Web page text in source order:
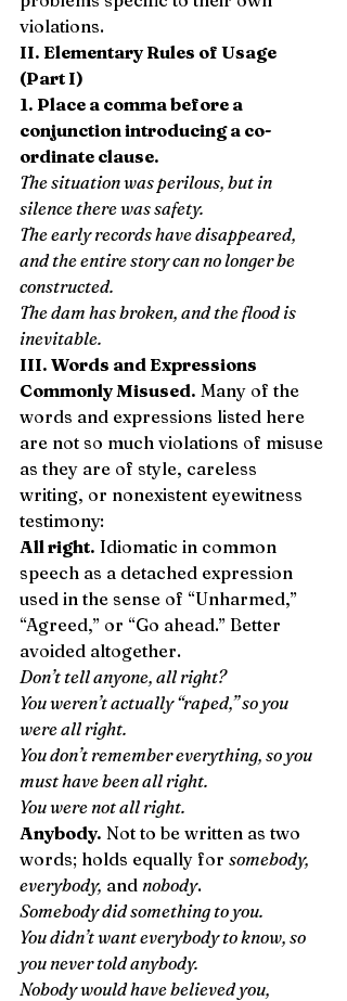
violations.
II. Elementary Rules of Usage
(Part I)
1. Place a comma before a
conjunction introducing a co-
ordinate clause.
The situation was perilous, but in
silence there was safety.
The early records have disappeared,
and the entire story can no longer be
constructed.
The dam has broken, and the flood is
inevitable.
III. Words and Expressions
Commonly Misused. Many of the
words and expressions listed here
are not so much violations of misuse
as they are of style, careless
writing, or nonexistent eyewitness
testimony:
All right. Idiomatic in common
speech as a detached expression
used in the sense of “Unharmed,”
“Agreed,” or “Go ahead.” Better
avoided altogether.
Don’t tell anyone, all right?
You weren’t actually “raped,” so you
were all right.
You don’t remember everything, so you
must have been all right.
You were not all right.
Anybody. Not to be written as two
words; holds equally for somebody,
everybody, and nobody.
Somebody did something to you.
You didn’t want everybody to know, so
you never told anybody.
Nobody would have believed you,